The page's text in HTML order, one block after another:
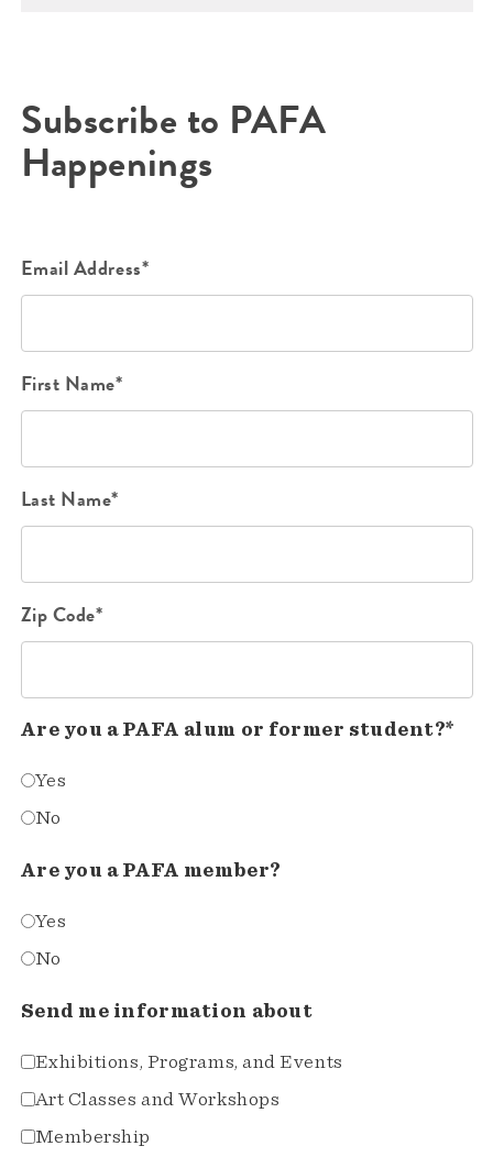
Subscribe to PAFA
Happenings
Email Address*
First Name*
Last Name*
Zip Code*
Are you a PAFA alum or former student?*
Yes
No
Are you a PAFA member?
Yes
No
Send me information about
Exhibitions, Programs, and Events
Art Classes and Workshops
Membership